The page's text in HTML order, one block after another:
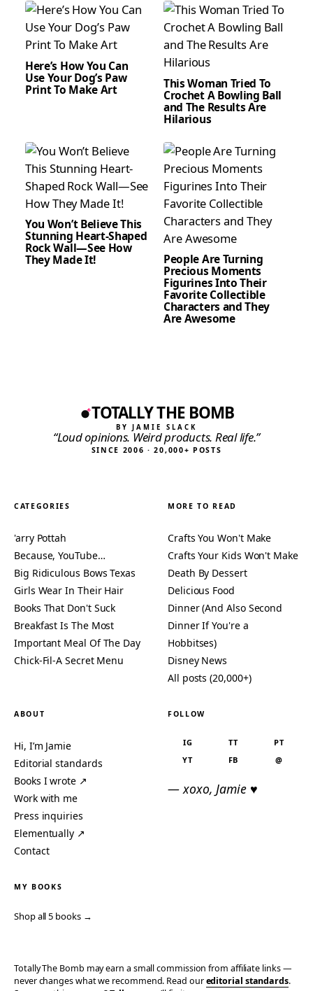
Here’s How You Can
Use Your Dog’s Paw
Print To Make Art This Woman Tried To
Crochet A Bowling Ball
and The Results Are
Hilarious
You Won’t Believe This
Stunning Heart-Shaped
Rock Wall—See How
They Made It! People Are Turning
Precious Moments
Figurines Into Their
Favorite Collectible
Characters and They
Are Awesome
TOTALLY THE BOMB
BY JAMIE SLACK
“Loud opinions. Weird products. Real life.”
SINCE 2006 · 20,000+ POSTS
CATEGORIES
'arry Pottah
Because, YouTube…
Big Ridiculous Bows Texas
Girls Wear In Their Hair
Books That Don't Suck
Breakfast Is The Most
Important Meal Of The Day
Chick-Fil-A Secret Menu
MORE TO READ
Crafts You Won't Make
Crafts Your Kids Won't Make
Death By Dessert
Delicious Food
Dinner (And Also Second
Dinner If You're a
Hobbitses)
Disney News
All posts (20,000+)
ABOUT
Hi, I’m Jamie
Editorial standards
Books I wrote ↗
Work with me
Press inquiries
Elementually ↗
Contact
FOLLOW
IG TT
PT
YT
FB @
— xoxo, Jamie ♥
MY BOOKS
Shop all 5 books →
Totally The Bomb may earn a small commission from affiliate links —
never changes what we recommend. Read oureditorial standards.